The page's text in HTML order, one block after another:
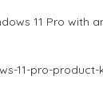
11 Pro with
11-pro-product-